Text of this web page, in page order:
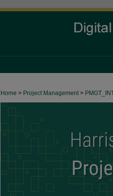
Home > Project Management >